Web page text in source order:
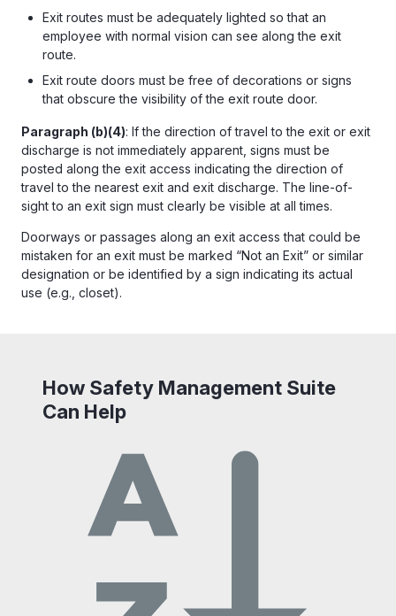
Exit routes must be adequately lighted so that an
employee with normal vision can see along the exit
route.
Exit route doors must be free of decorations or signs
that obscure the visibility of the exit route door.
Paragraph (b)(4): If the direction of travel to the exit or exit
discharge is not immediately apparent, signs must be
posted along the exit access indicating the direction of
travel to the nearest exit and exit discharge. The line-of-
sight to an exit sign must clearly be visible at all times.
Doorways or passages along an exit access that could be
mistaken for an exit must be marked “Not an Exit” or similar
designation or be identified by a sign indicating its actual
use (e.g., closet).
How Safety Management Suite
Can Help